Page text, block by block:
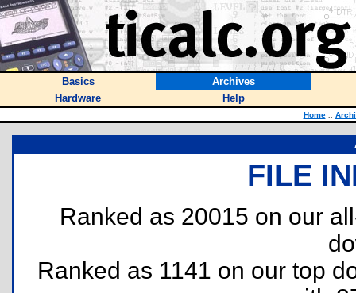
Basics
Archives
Hardware
Help
Home ::
FILE
Ranked as 20015 on our
Ranked as 1141 on our top